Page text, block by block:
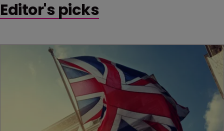
Editor's picks